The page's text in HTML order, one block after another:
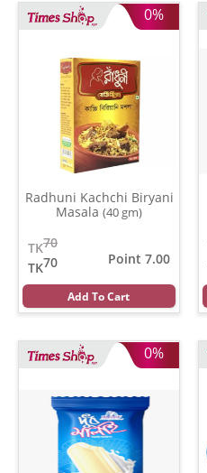
0%
Radhuni Kachchi Biryani
Masala (40 gm)
70
TK
70
TK
Point 7.00
Add To Cart
0%